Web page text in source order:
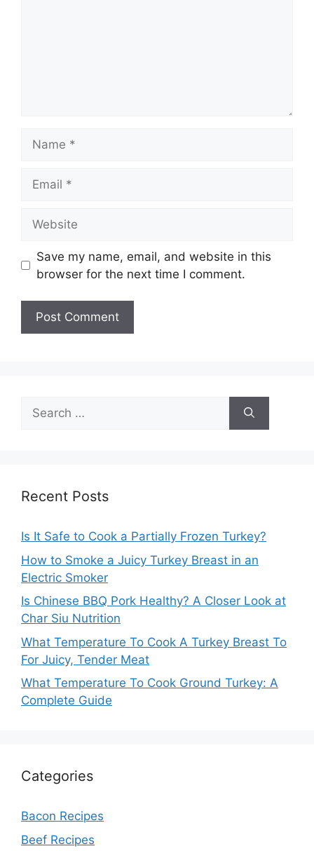
Save my name, email, and website in this
browser for the next time I comment.
Search
for:
Recent Posts
Is It Safe to Cook a Partially Frozen Turkey?
How to Smoke a Juicy Turkey Breast in an
Electric Smoker
Is Chinese BBQ Pork Healthy? A Closer Look at
Char Siu Nutrition
What Temperature To Cook A Turkey Breast To
For Juicy, Tender Meat
What Temperature To Cook Ground Turkey: A
Complete Guide
Categories
Bacon Recipes
Beef Recipes